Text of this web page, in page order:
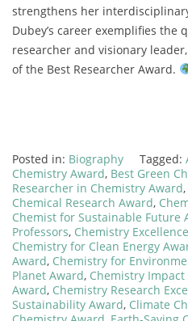
strengthens her
Dubey’s career exemplifies
researcher and visionary
of the Best Researcher Award.
Posted in: Biography Tagged:
Chemistry Award, Best Green
Researcher in Chemistry Award,
Chemical Research Award,
Chemist for Sustainable Future
Professors, Chemistry
Chemistry for Clean Energy
Award, Chemistry for
Planet Award, Chemistry Impact
Award, Chemistry Research
Sustainability Award, Climate